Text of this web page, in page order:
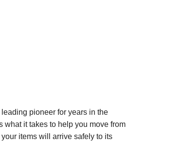
pioneer for years in the
it takes to help you move from
items will arrive safely to its